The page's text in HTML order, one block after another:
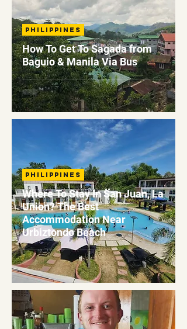
How To Get To Sagada from
Baguio & Manila Via Bus
Philippines
Where To Stay In San Juan, La
Union? The Best
Accommodation Near
Urbiztondo Beach
Philippines